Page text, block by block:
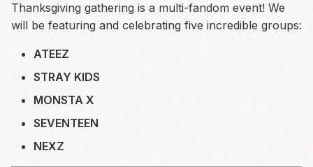
Thanksgiving gathering is a multi-fandom event! We
will be featuring and celebrating five incredible groups:
ATEEZ
STRAY KIDS
MONSTA X
SEVENTEEN
NEXZ